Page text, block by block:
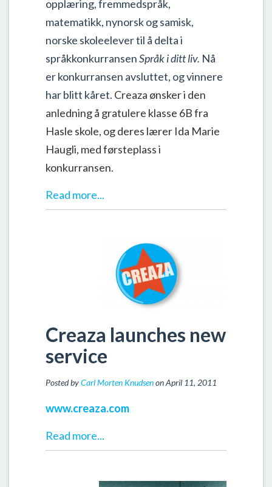
opplæring, fremmedspråk,
matematikk, nynorsk og samisk,
norske skoleelever til å delta i
språkkonkurransenSpråk i ditt liv. Nå
er konkurransen avsluttet, og vinnere
har blitt kåret. Creaza ønsker i den
anledning å gratulere klasse 6B fra
Hasle skole, og deres lærer Ida Marie
Haugli, med førsteplass i
konkurransen.
Read more...
Creaza launches new
service
Posted byCarl Morten Knudsenon April 11, 2011
www.creaza.com
Read more...